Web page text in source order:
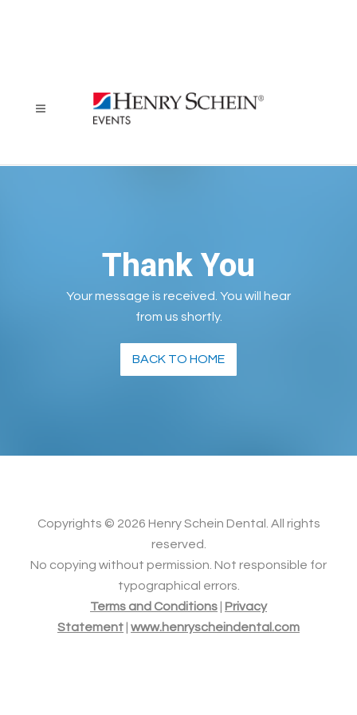
Thank You
Your message is received. You will hear
from us shortly.
BACK TO HOME
Copyrights © 2026 Henry Schein Dental. All rights
reserved.
No copying without permission. Not responsible for
typographical errors.
Terms and Conditions
Privacy
Statement www.henryscheindental.com